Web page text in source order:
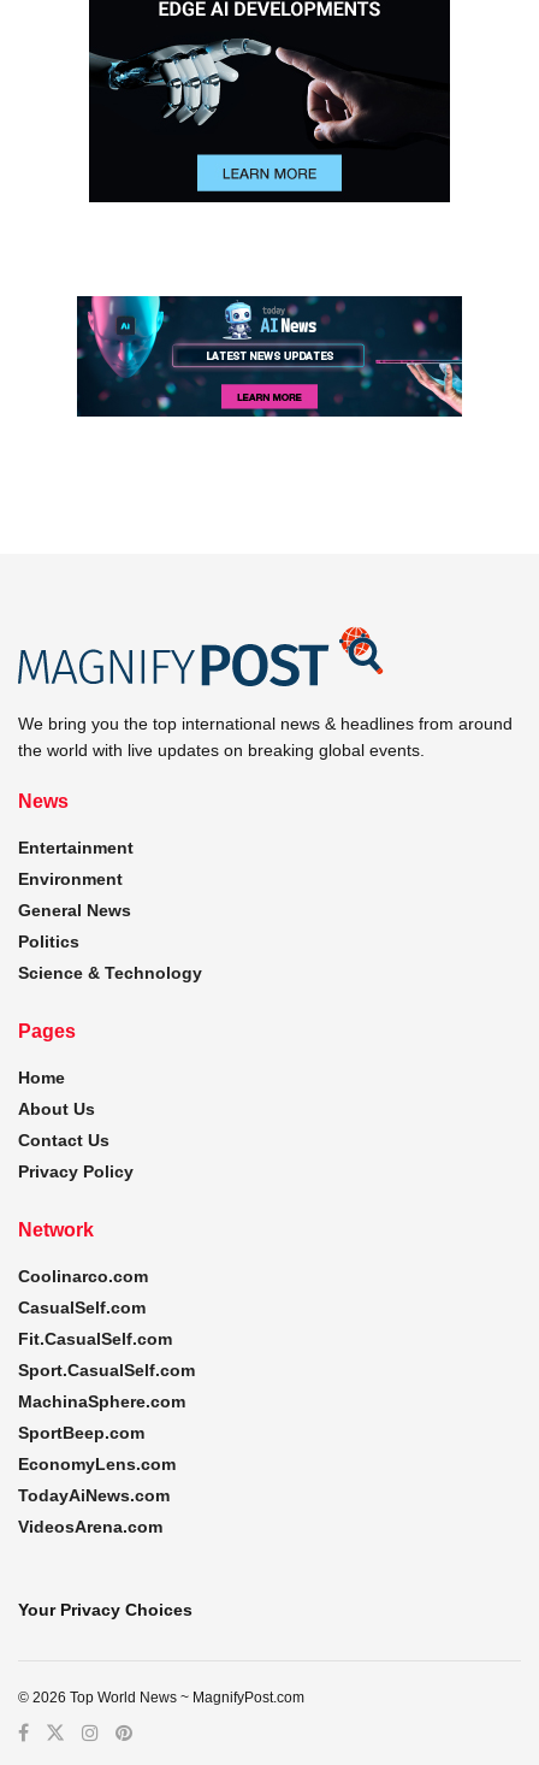
We bring you the top international news & headlines from around
the world with live updates on breaking global events.
News
Entertainment
Environment
General News
Politics
Science & Technology
Pages
Home
About Us
Contact Us
Privacy Policy
Network
Coolinarco.com
CasualSelf.com
Fit.CasualSelf.com
Sport.CasualSelf.com
MachinaSphere.com
SportBeep.com
EconomyLens.com
TodayAiNews.com
VideosArena.com
Your Privacy Choices
© 2026 Top World News ~ MagnifyPost.com